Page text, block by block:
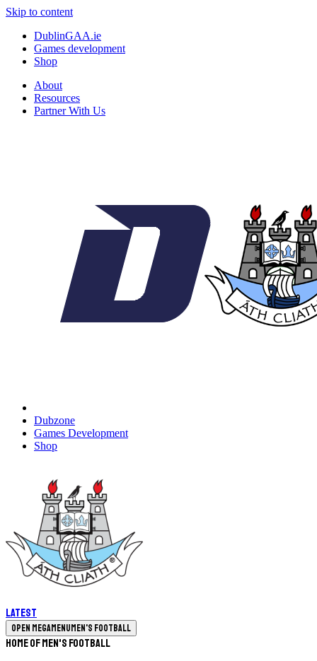
Skip to content
DublinGAA.ie
Games development
Shop
About
Resources
Partner With Us
Dubzone
Games Development
Shop
Latest
Open megamenuMen's Football
Home of Men's Football